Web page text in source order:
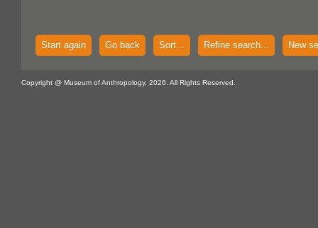
Start again Go back Sort... Refine search... New
Copyright @ Museum of Anthropology, 2026. All Rights Reserved.